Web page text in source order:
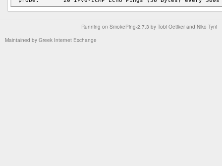
Running on SmokePing-2.7.3 by Tobi Oetiker and Niko Tyni
Maintained by Greek Internet Exchange